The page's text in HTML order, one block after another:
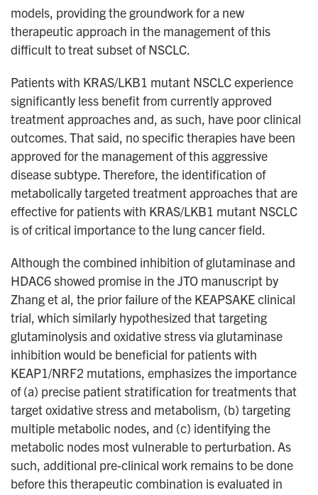
models, providing the groundwork for a new
therapeutic approach in the management of this
difficult to treat subset of NSCLC.
Patients with KRAS/LKB1 mutant NSCLC experience
significantly less benefit from currently approved
treatment approaches and, as such, have poor clinical
outcomes. That said, no specific therapies have been
approved for the management of this aggressive
disease subtype. Therefore, the identification of
metabolically targeted treatment approaches that are
effective for patients with KRAS/LKB1 mutant NSCLC
is of critical importance to the lung cancer field.
Although the combined inhibition of glutaminase and
HDAC6 showed promise in the JTO manuscript by
Zhang et al, the prior failure of the KEAPSAKE clinical
trial, which similarly hypothesized that targeting
glutaminolysis and oxidative stress via glutaminase
inhibition would be beneficial for patients with
KEAP1/NRF2 mutations, emphasizes the importance
of (a) precise patient stratification for treatments that
target oxidative stress and metabolism, (b) targeting
multiple metabolic nodes, and (c) identifying the
metabolic nodes most vulnerable to perturbation. As
such, additional pre-clinical work remains to be done
before this therapeutic combination is evaluated in